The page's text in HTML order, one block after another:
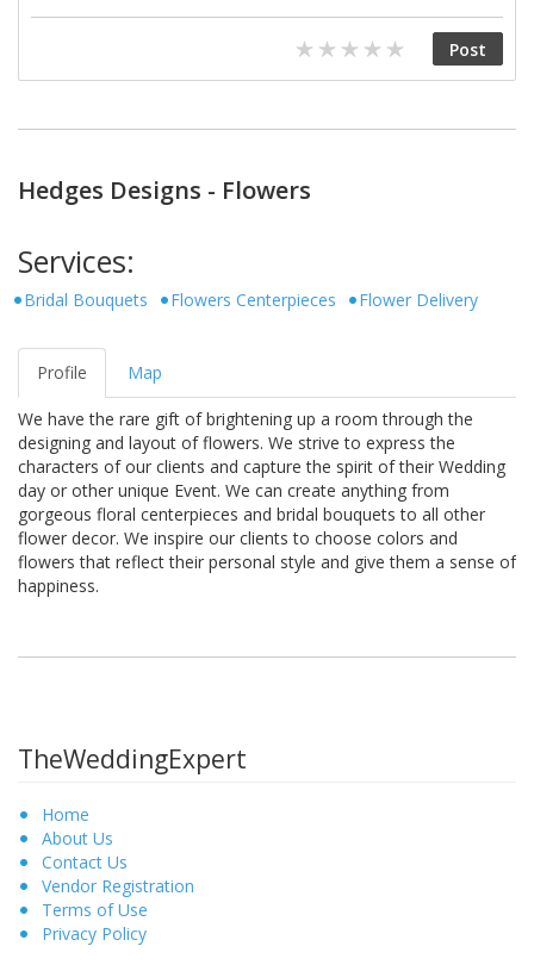
Hedges Designs - Flowers
Services:
Bridal Bouquets Flowers Centerpieces Flower Delivery
Profile Map
We have the rare gift of brightening up a room through the
designing and layout of flowers. We strive to express the
characters of our clients and capture the spirit of their Wedding
day or other unique Event. We can create anything from
gorgeous floral centerpieces and bridal bouquets to all other
flower decor. We inspire our clients to choose colors and
flowers that reflect their personal style and give them a sense of
happiness.
TheWeddingExpert
Home
About Us
Contact Us
Vendor Registration
Terms of Use
Privacy Policy